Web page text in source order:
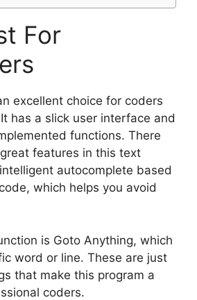
For
excellent choice for coders
has a slick user interface and
functions. There
features in this text
autocomplete based
which helps you avoid
is Goto Anything, which
word or line. These are just
that make this program a
coders.